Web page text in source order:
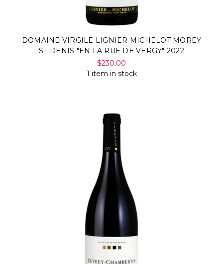
DOMAINE VIRGILE LIGNIER MICHELOT MOREY
ST DENIS "EN LA RUE DE VERGY" 2022
$230.00
1 item in stock